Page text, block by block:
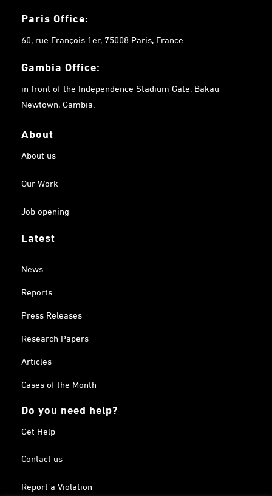
Paris Office:
60, rue François 1er, 75008 Paris, France.
Gambia Office:
in front of the Independence Stadium Gate, Bakau
Newtown, Gambia.
About
About us
Our Work
Job opening
Latest
News
Reports
Press Releases
Research Papers
Articles
Cases of the Month
Do you need help?
Get Help
Contact us
Report a Violation